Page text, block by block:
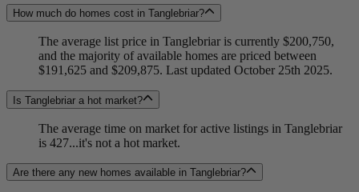
How much do homes cost in Tanglebriar?
The average list price in Tanglebriar is currently $200,750,
and the majority of available homes are priced between
$191,625 and $209,875. Last updated October 25th 2025.
Is Tanglebriar a hot market?
The average time on market for active listings in Tanglebriar
is 427...it's not a hot market.
Are there any new homes available in Tanglebriar?